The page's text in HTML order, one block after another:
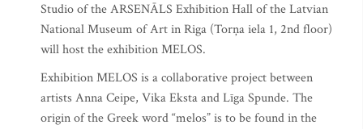
Studio of the ARSENĀLS Exhibition Hall of the Latvian
National Museum of Art in Riga (Torņa iela 1, 2nd floor)
will host the exhibition MELOS.
Exhibition MELOS is a collaborative project between
artists Anna Ceipe, Vika Eksta and Līga Spunde. The
origin of the Greek word “melos” is to be found in the